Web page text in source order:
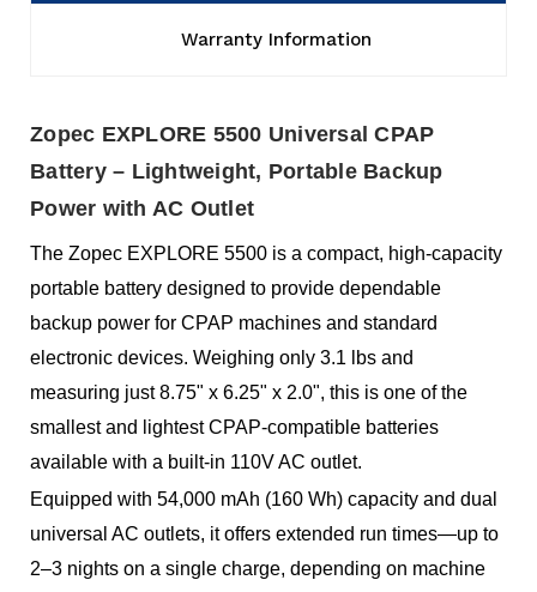
Warranty Information
Zopec EXPLORE 5500 Universal CPAP
Battery – Lightweight, Portable Backup
Power with AC Outlet
The Zopec EXPLORE 5500 is a compact, high-capacity
portable battery designed to provide dependable
backup power for CPAP machines and standard
electronic devices. Weighing only 3.1 lbs and
measuring just 8.75" x 6.25" x 2.0", this is one of the
smallest and lightest CPAP-compatible batteries
available with a built-in 110V AC outlet.
Equipped with 54,000 mAh (160 Wh) capacity and dual
universal AC outlets, it offers extended run times—up to
2–3 nights on a single charge, depending on machine